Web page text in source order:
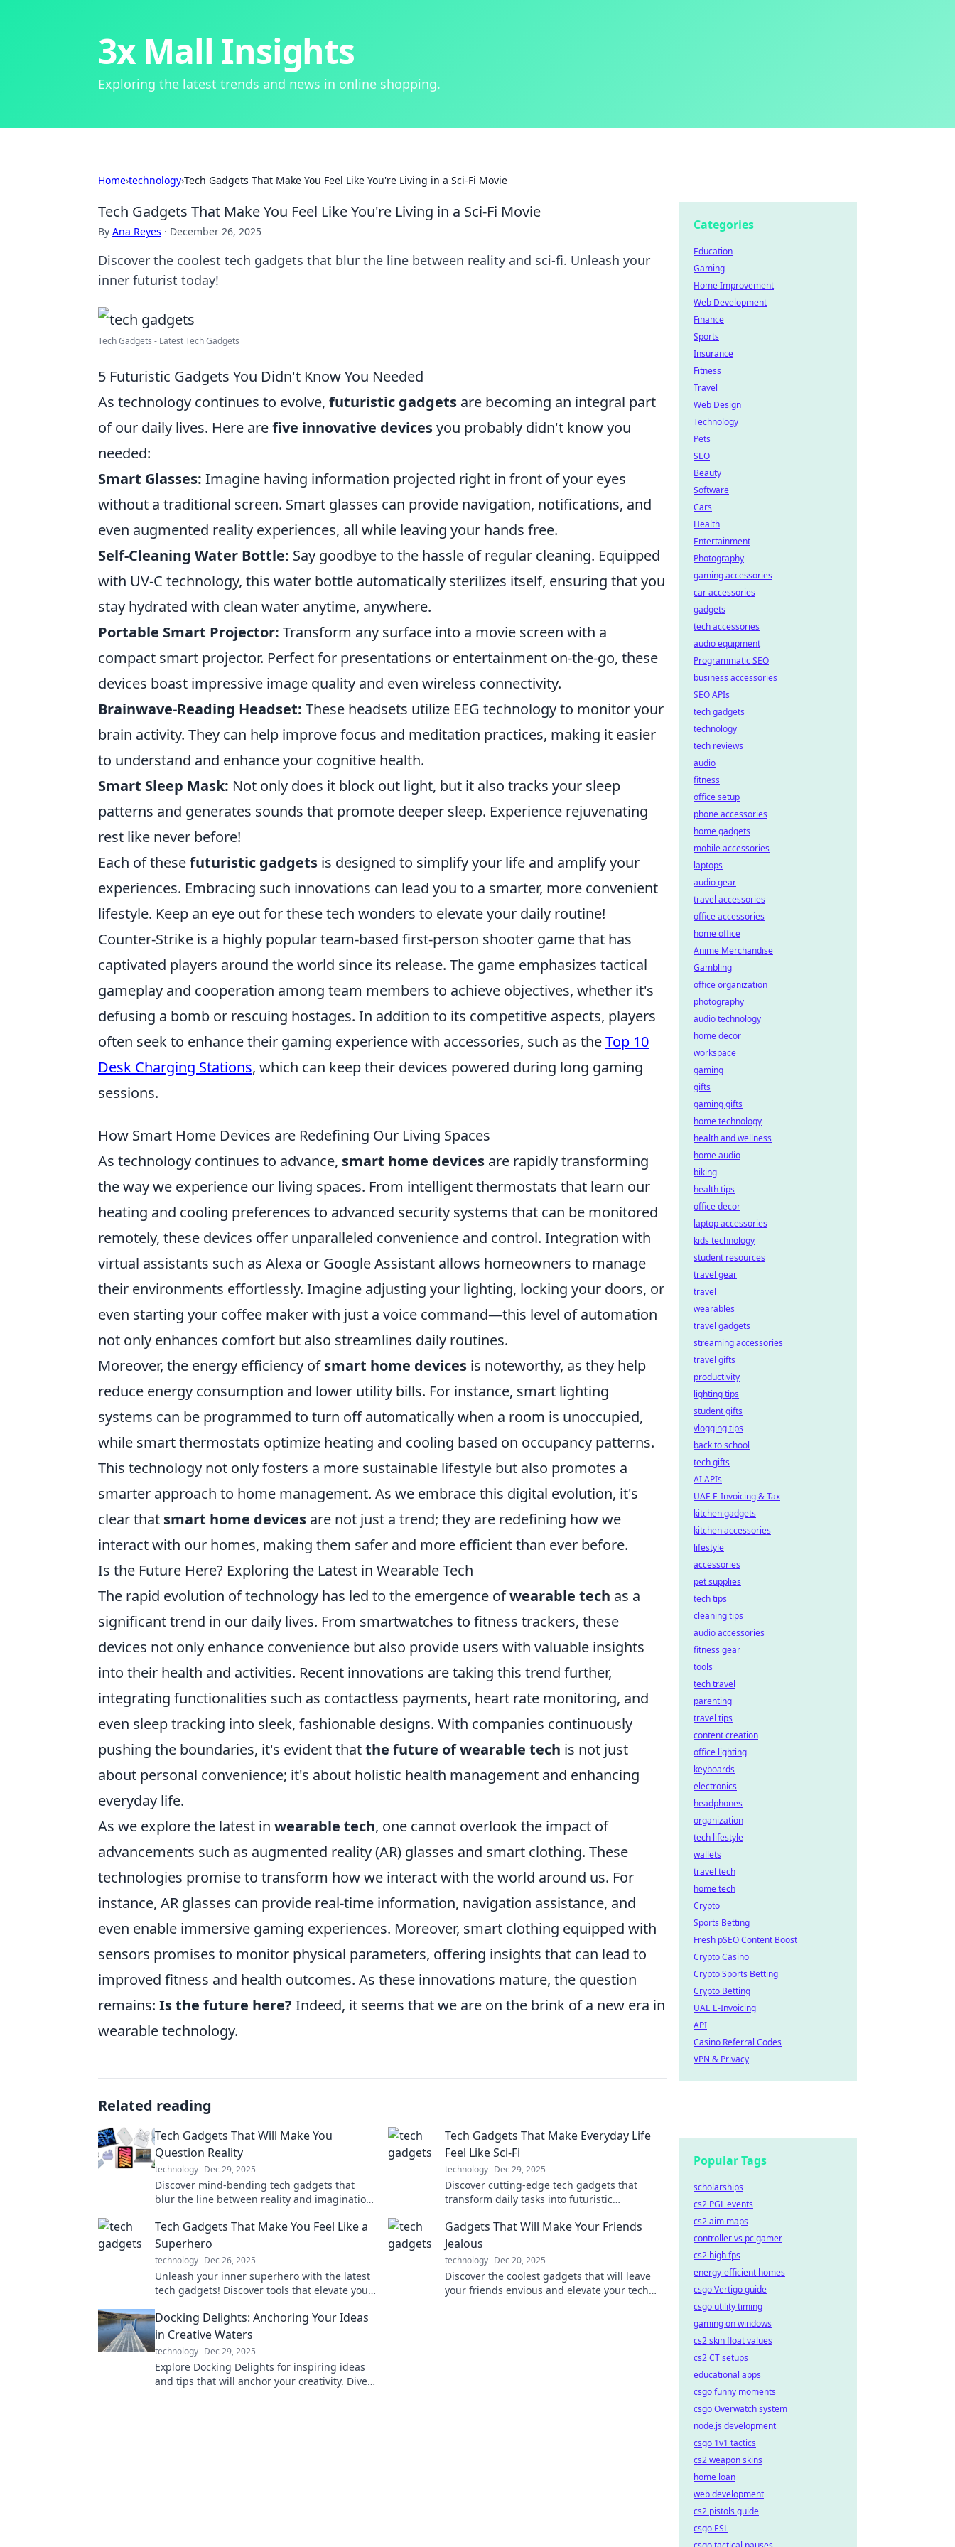
3x Mall Insights
Exploring the latest trends and news in online shopping.
Home›technology›Tech Gadgets That Make You Feel Like You're Living in a Sci-Fi Movie
Tech Gadgets That Make You Feel Like You're Living in a Sci-Fi Movie
By Ana Reyes · December 26, 2025
Discover the coolest tech gadgets that blur the line between reality and sci-fi. Unleash your
inner futurist today!
Tech Gadgets - Latest Tech Gadgets
5 Futuristic Gadgets You Didn't Know You Needed
As technology continues to evolve, futuristic gadgets are becoming an integral part
of our daily lives. Here arefive innovative devicesyou probably didn't know you
needed:
Smart Glasses: Imagine having information projected right in front of your eyes
without a traditional screen. Smart glasses can provide navigation, notifications, and
even augmented reality experiences, all while leaving your hands free.
Self-Cleaning Water Bottle: Say goodbye to the hassle of regular cleaning. Equipped
with UV-C technology, this water bottle automatically sterilizes itself, ensuring that you
stay hydrated with clean water anytime, anywhere.
Portable Smart Projector: Transform any surface into a movie screen with a
compact smart projector. Perfect for presentations or entertainment on-the-go, these
devices boast impressive image quality and even wireless connectivity.
Brainwave-Reading Headset: These headsets utilize EEG technology to monitor your
brain activity. They can help improve focus and meditation practices, making it easier
to understand and enhance your cognitive health.
Smart Sleep Mask: Not only does it block out light, but it also tracks your sleep
patterns and generates sounds that promote deeper sleep. Experience rejuvenating
rest like never before!
Each of thesefuturistic gadgets is designed to simplify your life and amplify your
experiences. Embracing such innovations can lead you to a smarter, more convenient
lifestyle. Keep an eye out for these tech wonders to elevate your daily routine!
Counter-Strike is a highly popular team-based first-person shooter game that has
captivated players around the world since its release. The game emphasizes tactical
gameplay and cooperation among team members to achieve objectives, whether it's
defusing a bomb or rescuing hostages. In addition to its competitive aspects, players
often seek to enhance their gaming experience with accessories, such as theTop 10
Desk Charging Stations, which can keep their devices powered during long gaming
sessions.
How Smart Home Devices are Redefining Our Living Spaces
As technology continues to advance, smart home devices are rapidly transforming
the way we experience our living spaces. From intelligent thermostats that learn our
heating and cooling preferences to advanced security systems that can be monitored
remotely, these devices offer unparalleled convenience and control. Integration with
virtual assistants such as Alexa or Google Assistant allows homeowners to manage
their environments effortlessly. Imagine adjusting your lighting, locking your doors, or
even starting your coffee maker with just a voice command—this level of automation
not only enhances comfort but also streamlines daily routines.
Moreover, the energy efficiency ofsmart home devices is noteworthy, as they help
reduce energy consumption and lower utility bills. For instance, smart lighting
systems can be programmed to turn off automatically when a room is unoccupied,
while smart thermostats optimize heating and cooling based on occupancy patterns.
This technology not only fosters a more sustainable lifestyle but also promotes a
smarter approach to home management. As we embrace this digital evolution, it's
clear that smart home devices are not just a trend; they are redefining how we
interact with our homes, making them safer and more efficient than ever before.
Is the Future Here? Exploring the Latest in Wearable Tech
The rapid evolution of technology has led to the emergence ofwearable tech as a
significant trend in our daily lives. From smartwatches to fitness trackers, these
devices not only enhance convenience but also provide users with valuable insights
into their health and activities. Recent innovations are taking this trend further,
integrating functionalities such as contactless payments, heart rate monitoring, and
even sleep tracking into sleek, fashionable designs. With companies continuously
pushing the boundaries, it's evident thatthe future of wearable tech is not just
about personal convenience; it's about holistic health management and enhancing
everyday life.
As we explore the latest in wearable tech, one cannot overlook the impact of
advancements such as augmented reality (AR) glasses and smart clothing. These
technologies promise to transform how we interact with the world around us. For
instance, AR glasses can provide real-time information, navigation assistance, and
even enable immersive gaming experiences. Moreover, smart clothing equipped with
sensors promises to monitor physical parameters, offering insights that can lead to
improved fitness and health outcomes. As these innovations mature, the question
remains: Is the future here? Indeed, it seems that we are on the brink of a new era in
wearable technology.
Related reading
Tech Gadgets That Will Make You
Question Reality
technology Dec 29, 2025
Discover mind-bending tech gadgets that
blur the line between reality and imagination
Tech Gadgets That Make Everyday Life
Feel Like Sci-Fi
technology Dec 29, 2025
Discover cutting-edge tech gadgets that
transform daily tasks into futuristic
fingertips!
Tech Gadgets That Make You Feel Like a
Superhero
technology Dec 26, 2025
Unleash your inner superhero with the latest
tech gadgets! Discover tools that elevate your
Gadgets That Will Make Your Friends
Jealous
technology Dec 20, 2025
Discover the coolest gadgets that will leave
your friends envious and elevate your tech
Docking Delights: Anchoring Your Ideas
in Creative Waters
technology Dec 29, 2025
Explore Docking Delights for inspiring ideas
and tips that will anchor your creativity. Dive
Categories
Education
Gaming
Home Improvement
Web Development
Finance
Sports
Insurance
Fitness
Travel
Web Design
Technology
Pets
SEO
Beauty
Software
Cars
Health
Entertainment
Photography
gaming accessories
car accessories
gadgets
tech accessories
audio equipment
Programmatic SEO
business accessories
SEO APIs
tech gadgets
technology
tech reviews
audio
fitness
office setup
phone accessories
home gadgets
mobile accessories
laptops
audio gear
travel accessories
office accessories
home office
Anime Merchandise
Gambling
office organization
photography
audio technology
home decor
workspace
gaming
gifts
gaming gifts
home technology
health and wellness
home audio
biking
health tips
office decor
laptop accessories
kids technology
student resources
travel gear
travel
wearables
travel gadgets
streaming accessories
travel gifts
productivity
lighting tips
student gifts
vlogging tips
back to school
tech gifts
AI APIs
UAE E-Invoicing & Tax
kitchen gadgets
kitchen accessories
lifestyle
accessories
pet supplies
tech tips
cleaning tips
audio accessories
fitness gear
tools
tech travel
parenting
travel tips
content creation
office lighting
keyboards
electronics
headphones
organization
tech lifestyle
wallets
travel tech
home tech
Crypto
Sports Betting
Fresh pSEO Content Boost
Crypto Casino
Crypto Sports Betting
Crypto Betting
UAE E-Invoicing
API
Casino Referral Codes
VPN & Privacy
Popular Tags
scholarships
cs2 PGL events
cs2 aim maps
controller vs pc gamer
cs2 high fps
energy-efficient homes
csgo Vertigo guide
csgo utility timing
gaming on windows
cs2 skin float values
cs2 CT setups
educational apps
csgo funny moments
csgo Overwatch system
node.js development
csgo 1v1 tactics
cs2 weapon skins
home loan
web development
cs2 pistols guide
csgo ESL